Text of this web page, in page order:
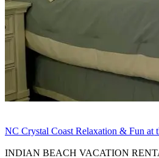
NC Crystal Coast Relaxation & Fun at
INDIAN BEACH VACATION